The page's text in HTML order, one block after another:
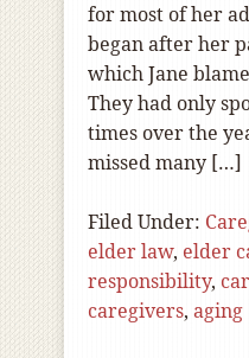
for most of her
began after her
which Jane
They had only
times over the
missed many […]
Filed Under:
elder law, elder
responsibility,
caregivers, aging